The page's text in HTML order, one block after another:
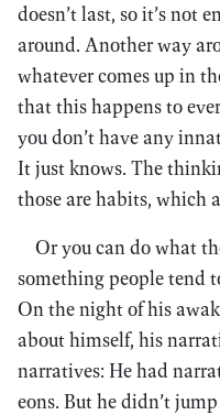
doesn’t last, so it’s not
around. Another way
whatever comes up in
that this happens to
you don’t have any
It just knows. The
those are habits, which
Or you can do what
something people tend
On the night of his
about himself, his
narratives: He had
eons. But he didn’t